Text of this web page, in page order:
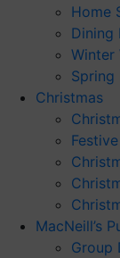
Home
Dining
Winter
Spring
Christmas
MacNeill’s
Group